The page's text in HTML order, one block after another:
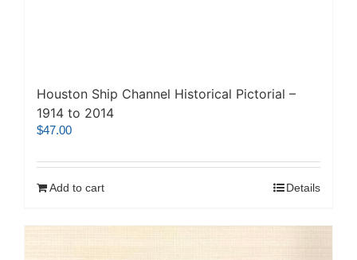
Houston Ship Channel Historical Pictorial –
1914 to 2014
$47.00
Add to cart Details